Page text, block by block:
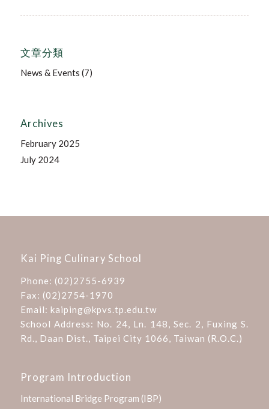
文章分類
News & Events (7)
Archives
February 2025
July 2024
Kai Ping Culinary School
Phone: (02)2755-6939
Fax: (02)2754-1970
Email: kaiping@kpvs.tp.edu.tw
School Address: No. 24, Ln. 148, Sec. 2, Fuxing S.
Rd., Daan Dist., Taipei City 1066, Taiwan (R.O.C.)
Program Introduction
International Bridge Program (IBP)